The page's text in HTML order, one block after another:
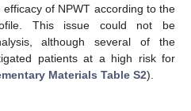
of NPWT according to the
This issue could not be
although several of the
patients at a high risk for
Materials Table S2).